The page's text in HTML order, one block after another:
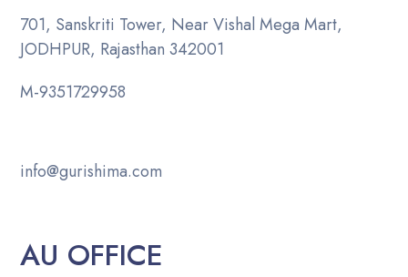
701, Sanskriti Tower, Near Vishal Mega Mart,
JODHPUR, Rajasthan 342001
M-9351729958
info@gurishima.com
AU OFFICE